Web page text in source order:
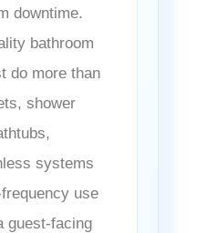
downtime.
bathroom
do more than
shower
systems
use
guest-facing